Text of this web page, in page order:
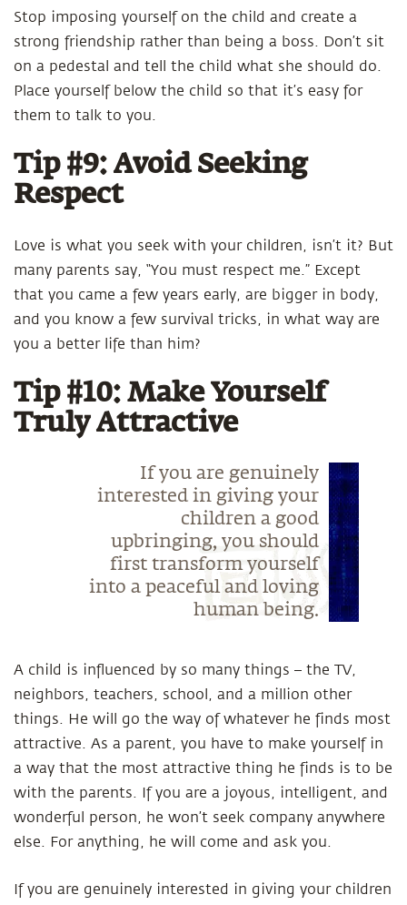
Stop imposing yourself on the child and create a
strong friendship rather than being a boss. Don’t sit
on a pedestal and tell the child what she should do.
Place yourself below the child so that it’s easy for
them to talk to you.
Tip #9: Avoid Seeking
Respect
Love is what you seek with your children, isn’t it? But
many parents say, “You must respect me.” Except
that you came a few years early, are bigger in body,
and you know a few survival tricks, in what way are
you a better life than him?
Tip #10: Make Yourself
Truly Attractive
If you are genuinely
interested in giving your
children a good
upbringing, you should
first transform yourself
into a peaceful and loving
human being.
A child is influenced by so many things – the TV,
neighbors, teachers, school, and a million other
things. He will go the way of whatever he finds most
attractive. As a parent, you have to make yourself in
a way that the most attractive thing he finds is to be
with the parents. If you are a joyous, intelligent, and
wonderful person, he won’t seek company anywhere
else. For anything, he will come and ask you.
If you are genuinely interested in giving your children